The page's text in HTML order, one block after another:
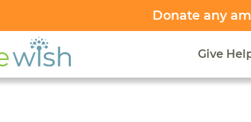
Donate any
Give